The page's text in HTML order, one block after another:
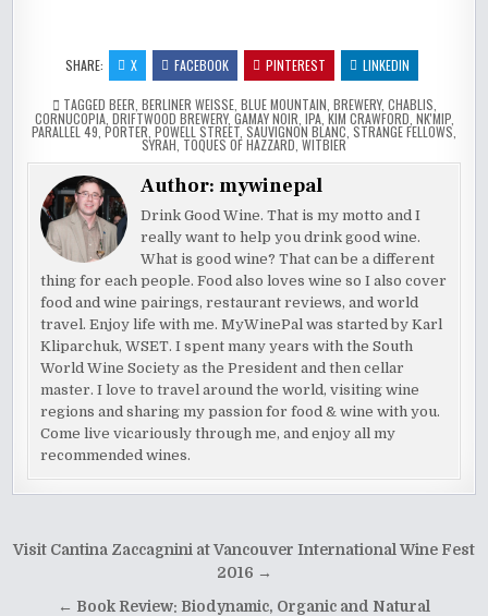
SHARE: X FACEBOOK PINTEREST LINKEDIN
TAGGED BEER BERLINER WEISSE, BLUE MOUNTAIN BREWERY, CHABLIS
CORNUCOPIA, DRIFTWOOD BREWERY, GAMAY NOIR IPA, KIM CRAWFORD NK'MIP,
PARALLEL 49 PORTER POWELL STREET SAUVIGNON BLANC STRANGE FELLOWS
SYRAH TOQUES OF HAZZARD WITBIER
Author:mywinepal
Drink Good Wine. That is my motto and I
really want to help you drink good wine.
What is good wine? That can be a different
thing for each people. Food also loves wine so I also cover
food and wine pairings, restaurant reviews, and world
travel. Enjoy life with me. MyWinePal was started by Karl
Kliparchuk, WSET. I spent many years with the South
World Wine Society as the President and then cellar
master. I love to travel around the world, visiting wine
regions and sharing my passion for food & wine with you.
Come live vicariously through me, and enjoy all my
recommended wines.
Post
Visit Cantina Zaccagnini at Vancouver International Wine Fest
2016 →
← Book Review: Biodynamic, Organic and Natural